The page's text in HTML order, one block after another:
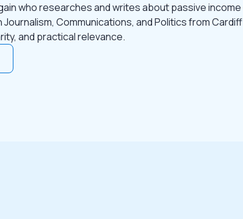
who researches and writes about passive income
Communications, and Politics from Cardiff
and practical relevance.